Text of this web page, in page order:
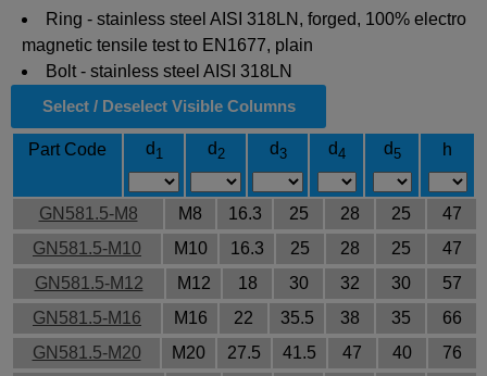
Ring - stainless steel AISI 318LN, forged, 100% electro
magnetic tensile test to EN1677, plain
Bolt - stainless steel AISI 318LN
Select / Deselect Visible Columns
Part Code d 1 d2 d3 d4 d5 h
GN581.5-M8 M8 16.3 25 28 25
47
GN581.5-M10
M10 16.3 25 28 25
47
GN581.5-M12
M12 18 30 32 30
57
GN581.5-M16
M16 22 35.5 38 35
66
GN581.5-M20
M20 27.5 41.5 47 40
76